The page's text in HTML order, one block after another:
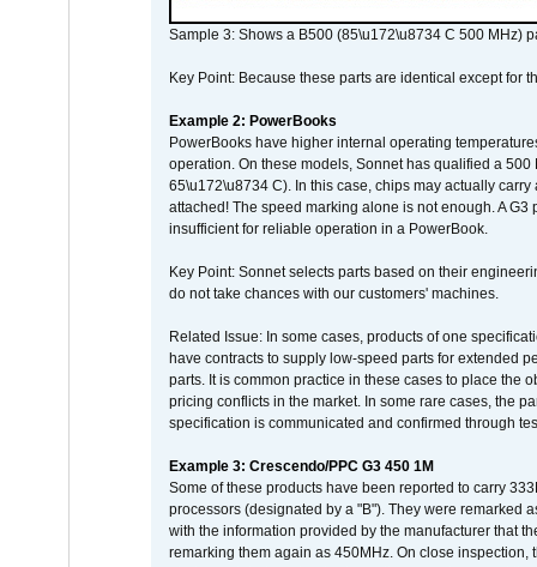
Sample 3: Shows a B500 (85\u172\u8734 C 500 MHz)
Key Point: Because these parts are identical except for
Example 2: PowerBooks
PowerBooks have higher internal operating
operation. On these models, Sonnet has qualified a
65\u172\u8734 C). In this case, chips may actually
attached! The speed marking alone is not enough. A
insufficient for reliable operation in a PowerBook.
Key Point: Sonnet selects parts based on their
do not take chances with our customers' machines.
Related Issue: In some cases, products of one
have contracts to supply low-speed parts for extended
parts. It is common practice in these cases to place the
pricing conflicts in the market. In some rare cases, the
specification is communicated and confirmed through
Example 3: Crescendo/PPC G3 450 1M
Some of these products have been reported to carry
processors (designated by a "B"). They were remarked
with the information provided by the manufacturer that
remarking them again as 450MHz. On close